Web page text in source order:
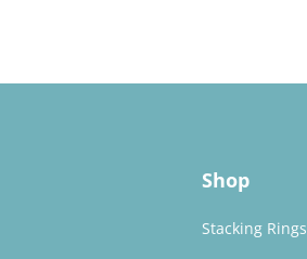
Shop
Stacking Rings